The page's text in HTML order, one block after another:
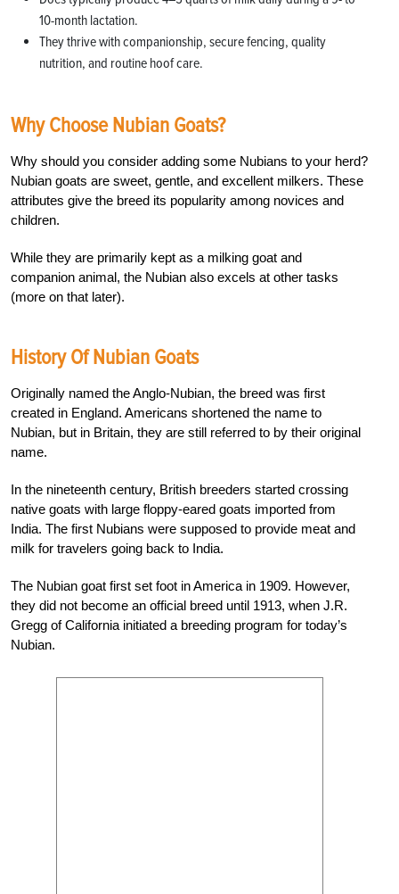
10-month lactation.
They thrive with companionship, secure fencing, quality
nutrition, and routine hoof care.
Why Choose Nubian Goats?
Why should you consider adding some Nubians to your herd?
Nubian goats are sweet, gentle, and excellent milkers. These
attributes give the breed its popularity among novices and
children.
While they are primarily kept as a milking goat and
companion animal, the Nubian also excels at other tasks
(more on that later).
History Of Nubian Goats
Originally named the Anglo-Nubian, the breed was first
created in England. Americans shortened the name to
Nubian, but in Britain, they are still referred to by their original
name.
In the nineteenth century, British breeders started crossing
native goats with large floppy-eared goats imported from
India. The first Nubians were supposed to provide meat and
milk for travelers going back to India.
The Nubian goat first set foot in America in 1909. However,
they did not become an official breed until 1913, when J.R.
Gregg of California initiated a breeding program for today’s
Nubian.